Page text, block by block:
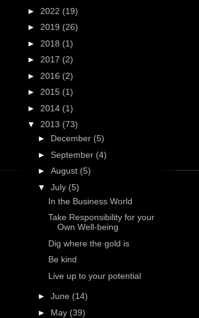
► 2022 (19)
► 2019 (26)
► 2018 (1)
► 2017 (2)
► 2016 (2)
► 2015 (1)
► 2014 (1)
▼ 2013 (73)
► December (5)
► September (4)
► August (5)
▼ July (5)
In the Business World
Take Responsibility for your
Own Well-being
Dig where the gold is
Be kind
Live up to your potential
► June (14)
► May (39)